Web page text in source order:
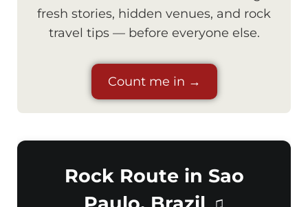
fresh stories, hidden venues, and rock
travel tips — before everyone else.
Count me in →
Rock Route in Sao